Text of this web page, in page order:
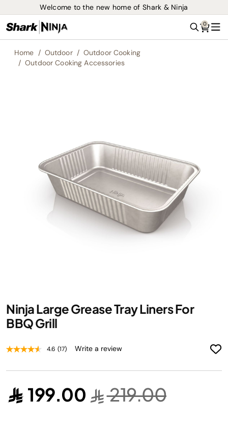
Welcome to the new home of Shark & Ninja
Search
0
Home Outdoor
Outdoor Cooking
Outdoor Cooking Accessories
to
the
beginning
of
the
images
Ninja Large Grease Tray Liners For
BBQ Grill
4.6 (17) Write a review
199.00 219.00